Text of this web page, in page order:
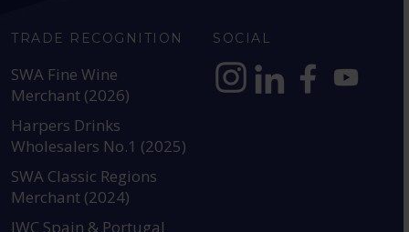
TRADE RECOGNITION
SWA Fine Wine
Merchant (2026)
Harpers Drinks
Wholesalers No.1 (2025)
SWA Classic Regions
Merchant (2024)
IWC Spain & Portugal
SOCIAL